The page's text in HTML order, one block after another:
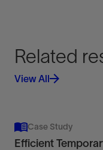
View
Related
View All
Case Study
Efficient